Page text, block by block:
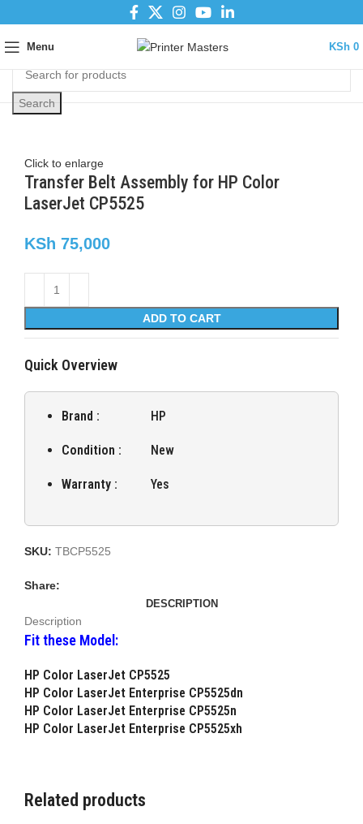
Menu KSh 0
Search
Click to enlarge
Transfer Belt Assembly for HP Color
LaserJet CP5525
KSh 75,000
ADD TO CART
Quick Overview
Brand : HP
Condition : New
Warranty : Yes
SKU: TBCP5525
Share:
DESCRIPTION
Description
Fit these Model:
HP Color LaserJet CP5525
HP Color LaserJet Enterprise CP5525dn
HP Color LaserJet Enterprise CP5525n
HP Color LaserJet Enterprise CP5525xh
Related products